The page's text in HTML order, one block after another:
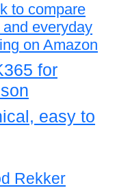
to compare
everyday
on Amazon
for
easy to
Rekker